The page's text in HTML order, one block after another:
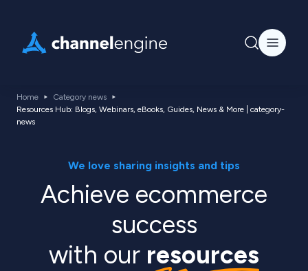
Home
Category news
Resources Hub: Blogs, Webinars, eBooks, Guides, News & More | category-
news
We love sharing insights and tips
Achieve ecommerce
success
with our resources